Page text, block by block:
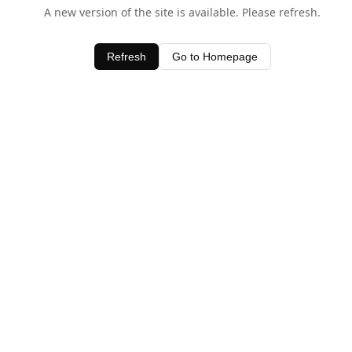
A new version of the site is available. Please refresh.
Refresh Go to Homepage